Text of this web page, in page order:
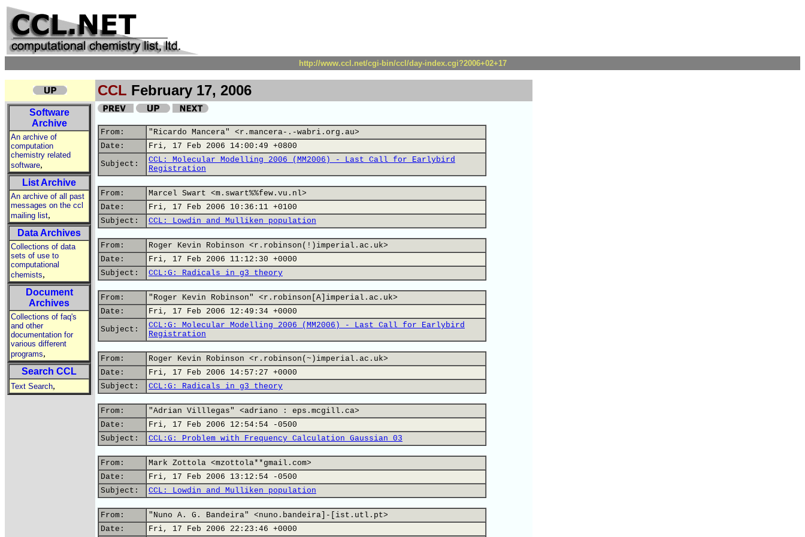
http://www.ccl.net/cgi-bin/ccl/day-index.cgi?2006+02+17
CCL February 17, 2006
Software
Archive
An archive of
computation
chemistry related
software,
List Archive
An archive of all past
messages on the ccl
mailing list,
Data Archives
Collections of data
sets of use to
computational
chemists,
Document
Archives
Collections of faq's
and other
documentation for
various different
programs,
Search CCL
Text Search,
From:
"Ricardo Mancera" <r.mancera-.-wabri.org.au>
Date:
Fri, 17 Feb 2006 14:00:49 +0800
Subject:
CCL: Molecular Modelling 2006 (MM2006) - Last Call for Earlybird
Registration
From:
Marcel Swart <m.swart%%few.vu.nl>
Date:
Fri, 17 Feb 2006 10:36:11 +0100
Subject:
CCL: Lowdin and Mulliken population
From:
Roger Kevin Robinson <r.robinson(!)imperial.ac.uk>
Date:
Fri, 17 Feb 2006 11:12:30 +0000
Subject:
CCL:G: Radicals in g3 theory
From:
"Roger Kevin Robinson" <r.robinson[A]imperial.ac.uk>
Date:
Fri, 17 Feb 2006 12:49:34 +0000
Subject:
CCL:G: Molecular Modelling 2006 (MM2006) - Last Call for Earlybird
Registration
From:
Roger Kevin Robinson <r.robinson(~)imperial.ac.uk>
Date:
Fri, 17 Feb 2006 14:57:27 +0000
Subject:
CCL:G: Radicals in g3 theory
From:
"Adrian Villlegas" <adriano : eps.mcgill.ca>
Date:
Fri, 17 Feb 2006 12:54:54 -0500
Subject:
CCL:G: Problem with Frequency Calculation Gaussian 03
From:
Mark Zottola <mzottola**gmail.com>
Date:
Fri, 17 Feb 2006 13:12:54 -0500
Subject:
CCL: Lowdin and Mulliken population
From:
"Nuno A. G. Bandeira" <nuno.bandeira]-[ist.utl.pt>
Date:
Fri, 17 Feb 2006 22:23:46 +0000